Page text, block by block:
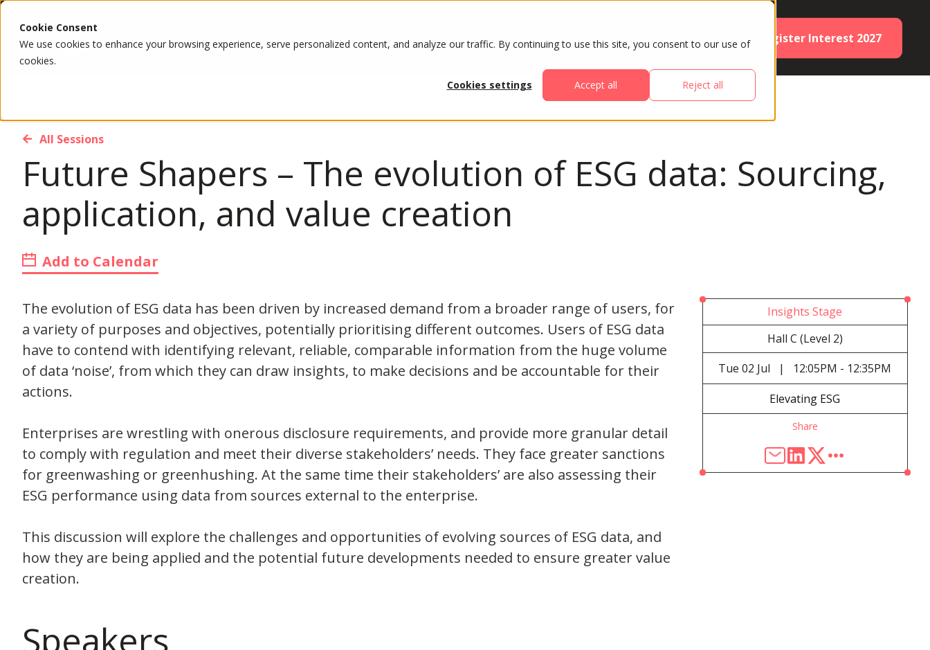
Cookie Consent
We use cookies to enhance your browsing experience, serve personalized content, and analyze our traffic. By continuing to use this site, you consent to our use of
cookies.
Cookies settings
Accept all Reject all
ABOUT ATTENDEES Register Interest 2027
All Sessions
Future Shapers – The evolution of ESG data: Sourcing,
application, and value creation
Add to Calendar
The evolution of ESG data has been driven by increased demand from a broader range of users, for
a variety of purposes and objectives, potentially prioritising different outcomes. Users of ESG data
have to contend with identifying relevant, reliable, comparable information from the huge volume
of data ‘noise’, from which they can draw insights, to make decisions and be accountable for their
actions.
Enterprises are wrestling with onerous disclosure requirements, and provide more granular detail
to comply with regulation and meet their diverse stakeholders’ needs. They face greater sanctions
for greenwashing or greenhushing. At the same time their stakeholders’ are also assessing their
ESG performance using data from sources external to the enterprise.
This discussion will explore the challenges and opportunities of evolving sources of ESG data, and
how they are being applied and the potential future developments needed to ensure greater value
creation.
Insights Stage
Hall C (Level 2)
Tue 02 Jul | 12:05PM - 12:35PM
Elevating ESG
Share
Speakers